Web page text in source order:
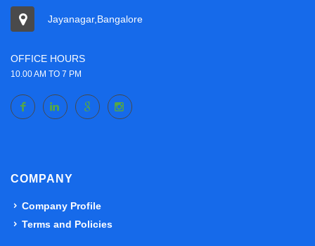
Jayanagar,Bangalore
OFFICE HOURS
10.00 AM TO 7 PM
COMPANY
Company Profile
Terms and Policies